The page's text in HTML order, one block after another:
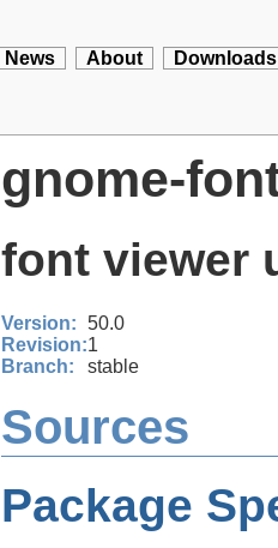
News About Downloads
gnome-
font viewer
Version: 50.0
Revision:1
Branch:
stable
Sources
Package